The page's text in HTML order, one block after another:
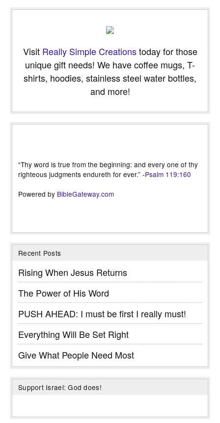
Visit Really Simple Creationstoday for those
unique gift needs! We have coffee mugs, T-
shirts, hoodies, stainless steel water bottles,
and more!
“Thy word is true from the beginning: and every one of thy
righteous judgments endureth for ever.” -Psalm 119:160
Powered by BibleGateway.com
Recent Posts
Rising When Jesus Returns
The Power of His Word
PUSH AHEAD: I must be first I really must!
Everything Will Be Set Right
Give What People Need Most
Support Israel: God does!